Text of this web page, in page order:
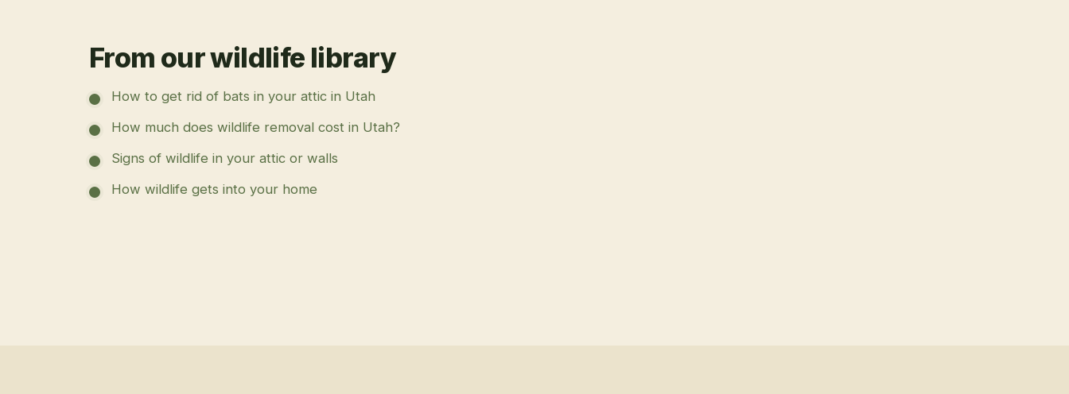
From our wildlife library
How to get rid of bats in your attic in Utah
How much does wildlife removal cost in Utah?
Signs of wildlife in your attic or walls
How wildlife gets into your home